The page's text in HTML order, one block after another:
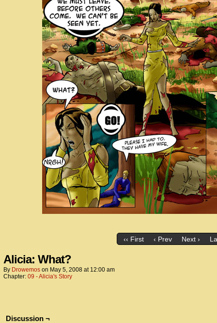
‹‹ First ‹ Prev Next ›
Alicia: What?
By Drowemos on May 5, 2008 at 12:00 am
Chapter: 09 - Alicia's Story
Discussion ¬